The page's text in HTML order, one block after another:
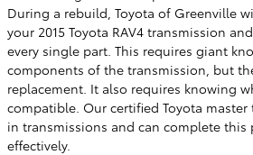
During a rebuild, Toyota of Greenville
your 2015 Toyota RAV4 transmission
every single part. This requires giant
components of the transmission, but
replacement. It also requires knowing
compatible. Our certified Toyota
in transmissions and can complete this
effectively.